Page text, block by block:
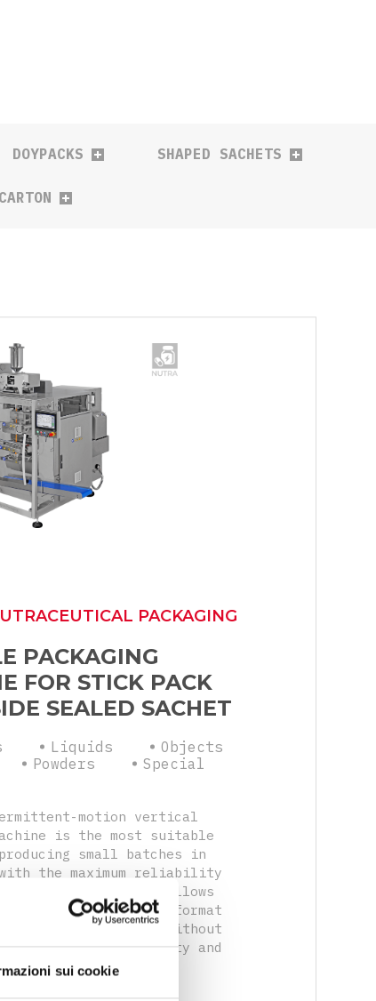
sui cookie
DOYPACKS SHAPED SACHETS
PACKAGING
PACKAGING
FOR STICK PACK
SEALED SACHET
Liquids
Objects
Powders
Special
motion vertical
is the most suitable
small batches in
the maximum reliability
Its modularity allows
and easily change format
tight spaces, without
impact on productivity and